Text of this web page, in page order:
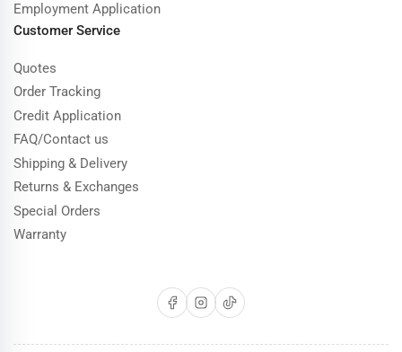
Employment Application
Customer Service
Quotes
Order Tracking
Credit Application
FAQ/Contact us
Shipping & Delivery
Returns & Exchanges
Special Orders
Warranty
Facebook
Instagram
TikTok